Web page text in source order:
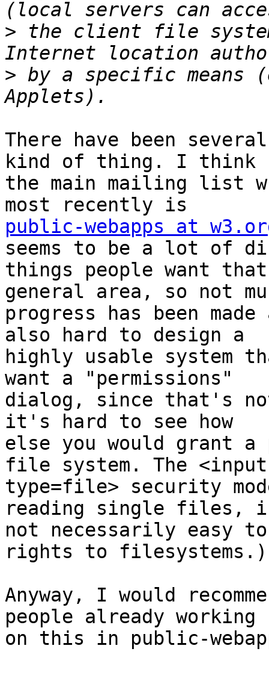
> the client file
> by a specific
There have been
kind of thing. I think
the main mailing list
public-webapps at
seems to be a lot of
things people want
general area, so not
progress has been
also hard to design a
highly usable system
want a "permissions"
dialog, since that's
it's hard to see how
else you would grant a
file system. The
type=file> security
reading single files,
not necessarily easy
rights to filesystems.)
Anyway, I would
people already working
on this in public-